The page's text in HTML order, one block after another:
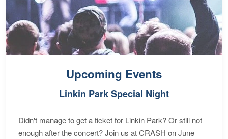
Upcoming Events
Linkin Park Special Night
Didn't manage to get a ticket for Linkin Park? Or still not
enough after the concert? Join us at CRASH on June